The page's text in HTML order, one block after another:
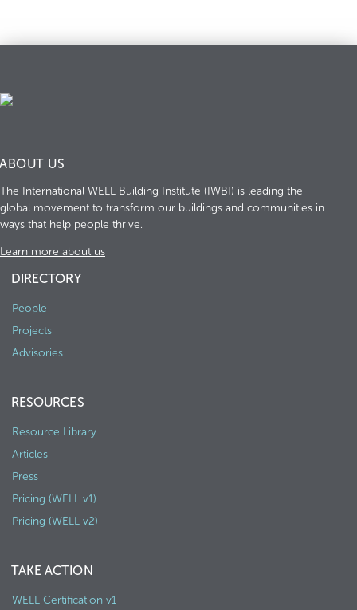
ABOUT US
The International WELL Building Institute (IWBI) is leading the
global movement to transform our buildings and communities in
ways that help people thrive.
Learn more about us
DIRECTORY
People
Projects
Advisories
RESOURCES
Resource Library
Articles
Press
Pricing (WELL v1)
Pricing (WELL v2)
TAKE ACTION
WELL Certification v1